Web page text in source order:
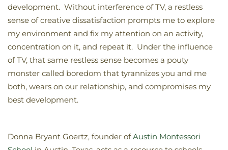
development. Without interference of TV, a restless
sense of creative dissatisfaction prompts me to explore
my environment and fix my attention on an activity,
concentration on it, and repeat it. Under the influence
of TV, that same restless sense becomes a pouty
monster called boredom that tyrannizes you and me
both, wears on our relationship, and compromises my
best development.
Donna Bryant Goertz, founder ofAustin Montessori